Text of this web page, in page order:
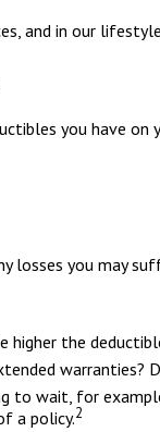
and in our
you have on
losses you may
higher the
warranties?
to wait, for
a policy.2